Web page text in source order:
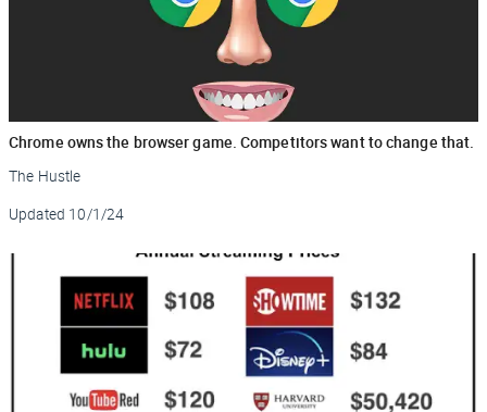
Chrome owns the browser game. Competitors want to change that.
The Hustle
Updated 10/1/24